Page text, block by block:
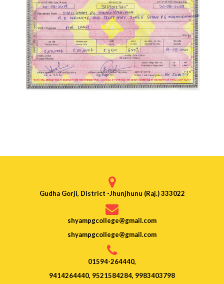
Gudha Gorji, District -Jhunjhunu (Raj.) 333022
shyampgcollege@gmail.com
shyampgcollege@gmail.com
01594-264440,
9414264440, 9521584284, 9983403798